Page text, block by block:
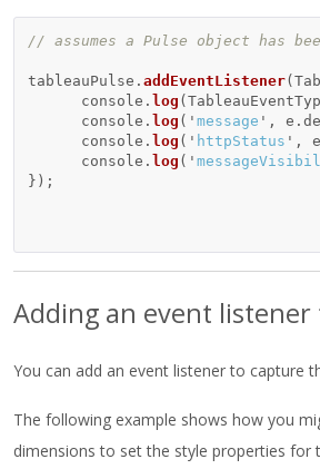
// assumes a Pulse object has
tableauPulse . addEventListener(
console . log (
console . log ( ' message ' , e .
console . log ( ' httpStatus ' , e
console . log ( '
});
Adding an event listener
You can add an event listener to capture
The following example shows how you
dimensions to set the style properties